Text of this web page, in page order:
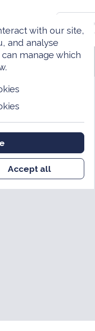
with our site,
and analyse
manage which
Accept all
Shop
News